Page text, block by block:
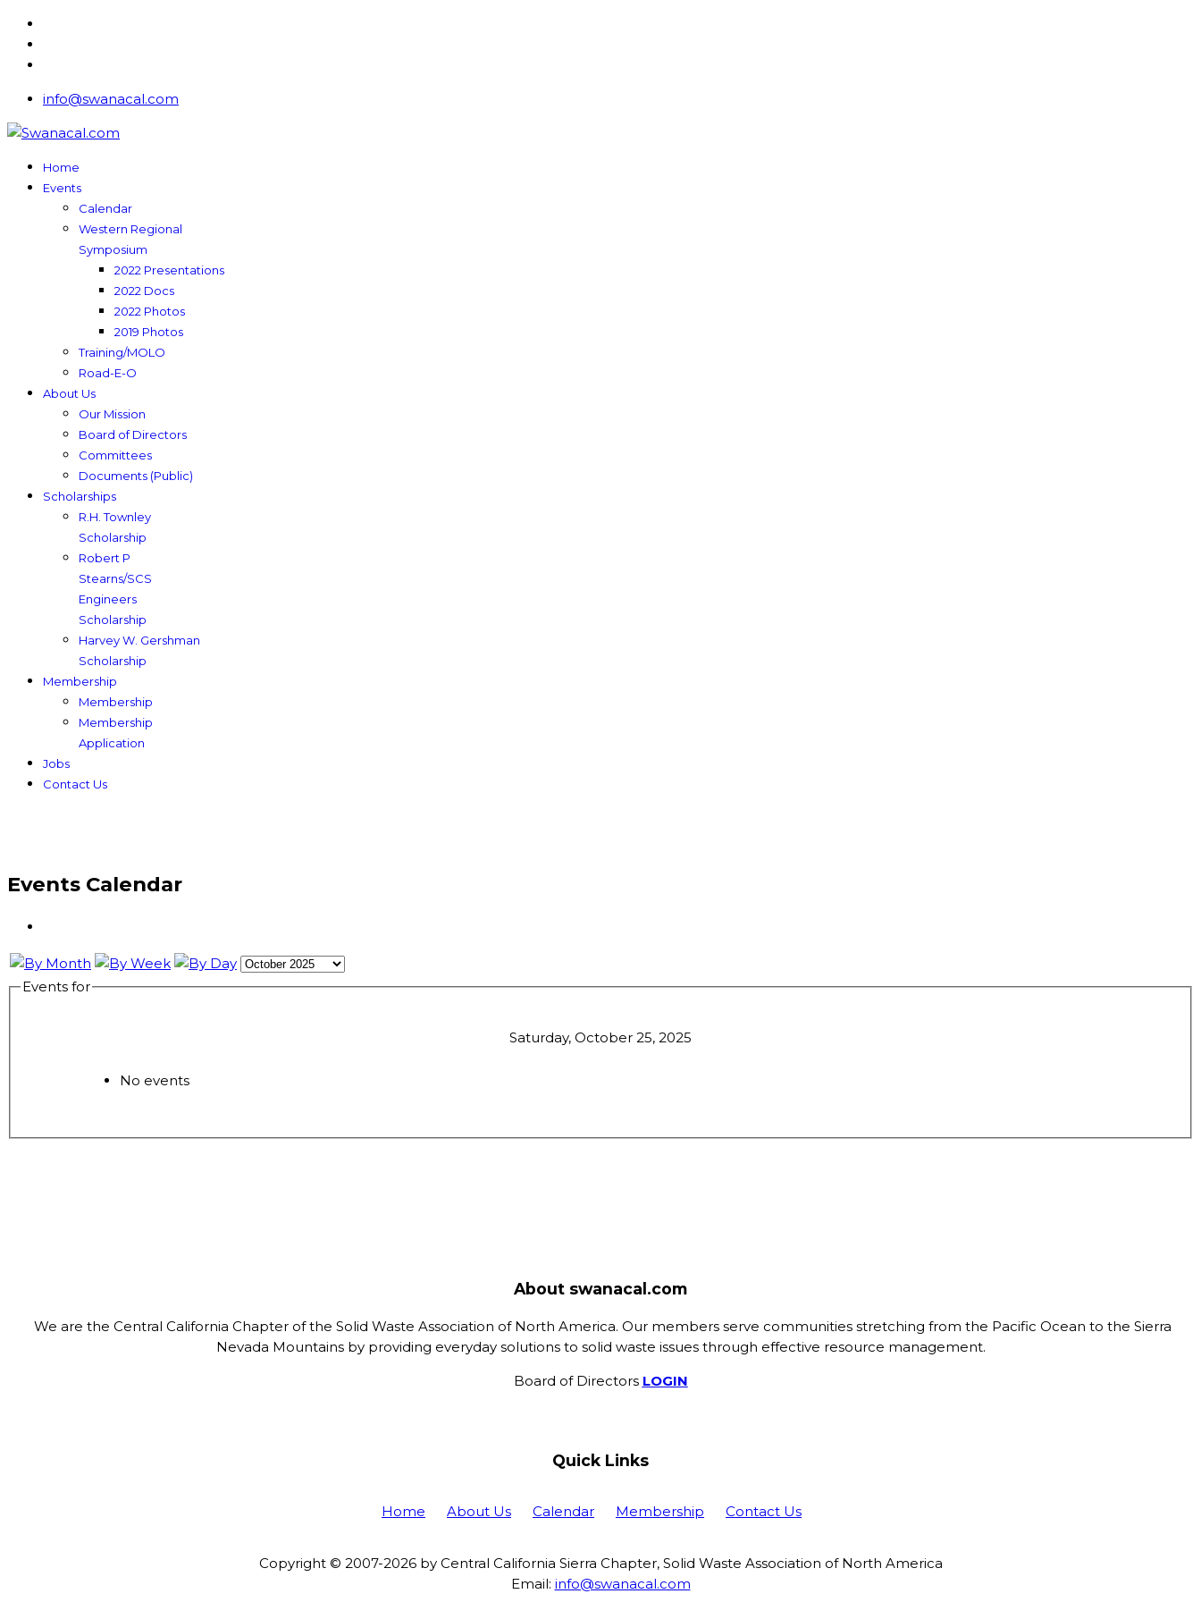
info@swanacal.com
Home
Events
Calendar
Western Regional
Symposium
2022 Presentations
2022 Docs
2022 Photos
2019 Photos
Training/MOLO
Road-E-O
About Us
Our Mission
Board of Directors
Committees
Documents (Public)
Scholarships
R.H. Townley
Scholarship
Robert P
Stearns/SCS
Engineers
Scholarship
Harvey W. Gershman
Scholarship
Membership
Membership
Membership
Application
Jobs
Contact Us
Events Calendar
Events for
Saturday, October 25, 2025
No events
About swanacal.com
We are the Central California Chapter of the Solid Waste Association of North America. Our members serve communities stretching from the Pacific Ocean to the Sierra
Nevada Mountains by providing everyday solutions to solid waste issues through effective resource management.
Board of Directors LOGIN
Quick Links
Home About Us Calendar Membership Contact Us
Copyright © 2007-2026 by Central California Sierra Chapter, Solid Waste Association of North America
Email: info@swanacal.com